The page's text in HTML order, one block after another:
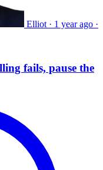
Elliot · 1 year ago ·
fails, pause the